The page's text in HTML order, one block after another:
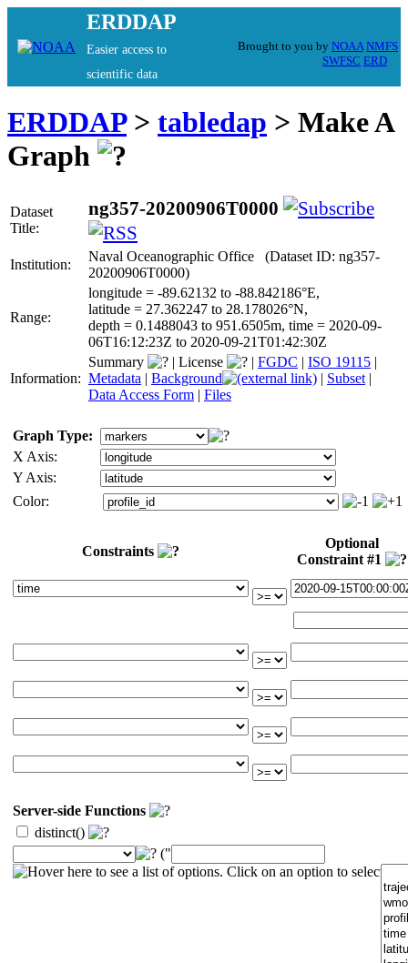
ERDDAP
Easier access to
scientific data
Brought to you by NOAA NMFS
SWFSC ERD
ERDDAP> tabledap > Make A
Graph
Dataset
Title:
ng357-20200906T0000
Institution:
Naval Oceanographic Office (Dataset ID: ng357-
20200906T0000)
Range:
longitude = -89.62132 to -88.842186°E,
latitude = 27.362247 to 28.178026°N,
depth = 0.1488043 to 951.6505m, time = 2020-09-
06T16:12:23Z to 2020-09-21T01:42:30Z
Information:
Summary | License | FGDC | ISO 19115 |
Metadata | Background | Subset |
Data Access Form | Files
Graph Type:
X Axis:
Y Axis:
Color:
Constraints
Optional
Constraint #1
Server-side Functions
distinct()
("